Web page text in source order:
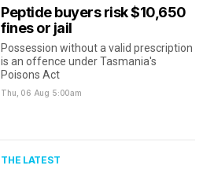
Peptide buyers risk $10,650
fines or jail
Possession without a valid prescription
is an offence under Tasmania's
Poisons Act
Thu, 06 Aug 5:00am
THE LATEST